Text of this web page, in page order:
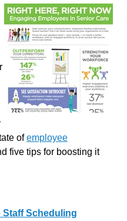
ofemployee
five tips for boosting it
Staff Scheduling